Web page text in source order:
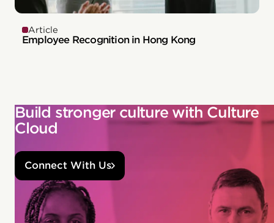
Article
Employee Recognition in Hong Kong
Build stronger culture with Culture
Cloud
Connect With Us